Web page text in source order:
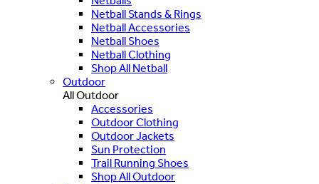
Netball Stands & Rings
Netball Accessories
Netball Shoes
Netball Clothing
Shop All Netball
Outdoor
All Outdoor
Accessories
Outdoor Clothing
Outdoor Jackets
Sun Protection
Trail Running Shoes
Shop All Outdoor